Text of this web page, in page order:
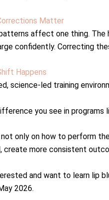
Matter
affect one thing. The
confidently. Correcting
Happens
science-led training
you see in programs
only on how to perform
create more consistent
and want to learn lip
2026.